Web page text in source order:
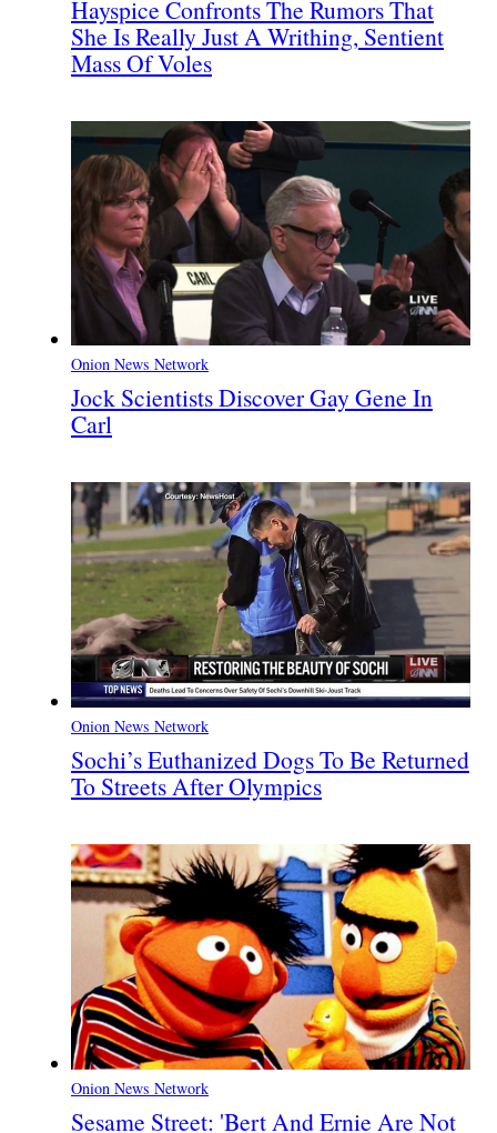
Hayspice Confronts The Rumors That
She Is Really Just A Writhing, Sentient
Mass Of Voles
Onion News Network
Jock Scientists Discover Gay Gene In
Carl
Onion News Network
Sochi’s Euthanized Dogs To Be Returned
To Streets After Olympics
Onion News Network
Sesame Street: 'Bert And Ernie Are Not